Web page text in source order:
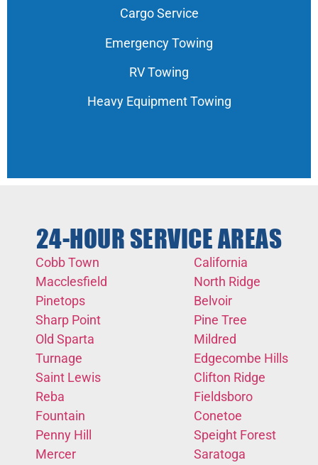
Cargo Service
Emergency Towing
RV Towing
Heavy Equipment Towing
24-HOUR SERVICE AREAS
Cobb Town
Macclesfield
Pinetops
Sharp Point
Old Sparta
Turnage
Saint Lewis
Reba
Fountain
Penny Hill
Mercer
California
North Ridge
Belvoir
Pine Tree
Mildred
Edgecombe Hills
Clifton Ridge
Fieldsboro
Conetoe
Speight Forest
Saratoga